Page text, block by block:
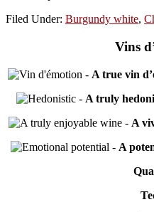
Filed Under: Burgundy white,
Vins
- A true vin
- A truly
- A
- A